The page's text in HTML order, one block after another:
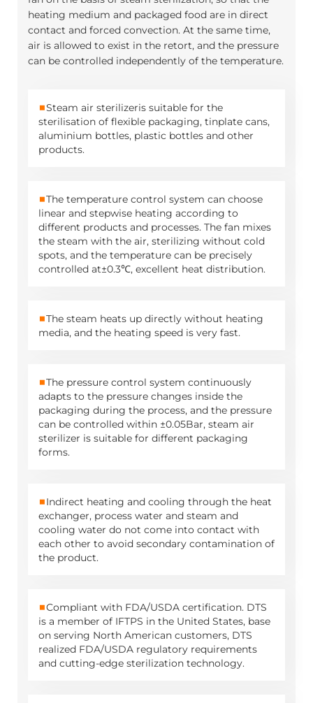
heating medium and packaged food are in direct
contact and forced convection. At the same time,
air is allowed to exist in the retort, and the pressure
can be controlled independently of the temperature.
■Steam air sterilizeris suitable for the
sterilisation of flexible packaging, tinplate cans,
aluminium bottles, plastic bottles and other
products.
■The temperature control system can choose
linear and stepwise heating according to
different products and processes. The fan mixes
the steam with the air, sterilizing without cold
spots, and the temperature can be precisely
controlled at±0.3℃, excellent heat distribution.
■The steam heats up directly without heating
media, and the heating speed is very fast.
■The pressure control system continuously
adapts to the pressure changes inside the
packaging during the process, and the pressure
can be controlled within ±0.05Bar, steam air
sterilizer is suitable for different packaging
forms.
■Indirect heating and cooling through the heat
exchanger, process water and steam and
cooling water do not come into contact with
each other to avoid secondary contamination of
the product.
■Compliant with FDA/USDA certification. DTS
is a member of IFTPS in the United States, base
on serving North American customers, DTS
realized FDA/USDA regulatory requirements
and cutting-edge sterilization technology.